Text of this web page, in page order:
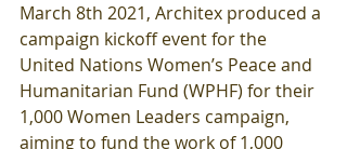
March 8th 2021, Architex produced a
campaign kickoff event for the
United Nations Women’s Peace and
Humanitarian Fund (WPHF) for their
1,000 Women Leaders campaign,
aiming to fund the work of 1,000